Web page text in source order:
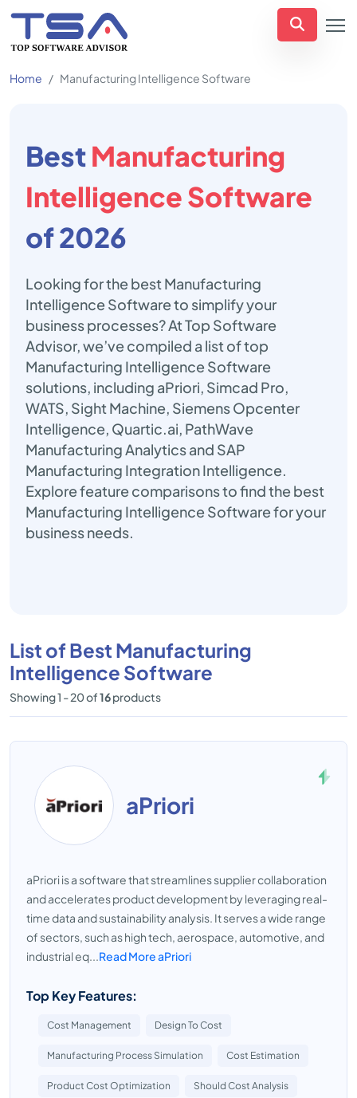
Home Manufacturing Intelligence Software
BestManufacturing
Intelligence Software
of 2026
Looking for the best Manufacturing
Intelligence Software to simplify your
business processes? At Top Software
Advisor, we’ve compiled a list of top
Manufacturing Intelligence Software
solutions, including aPriori, Simcad Pro,
WATS, Sight Machine, Siemens Opcenter
Intelligence, Quartic.ai, PathWave
Manufacturing Analytics and SAP
Manufacturing Integration Intelligence.
Explore feature comparisons to find the best
Manufacturing Intelligence Software for your
business needs.
List of Best Manufacturing
Intelligence Software
Showing 1 - 20 of16products
aPriori
aPriori is a software that streamlines supplier collaboration
and accelerates product development by leveraging real-
time data and sustainability analysis. It serves a wide range
of sectors, such as high tech, aerospace, automotive, and
industrial eq...Read More aPriori
Top Key Features:
Cost Management Design To Cost
Manufacturing Process Simulation Cost Estimation
Product Cost Optimization Should Cost Analysis